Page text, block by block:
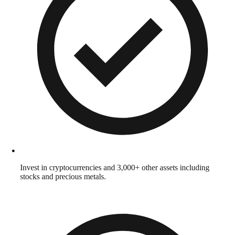
Invest in cryptocurrencies and 3,000+ other assets including
stocks and precious metals.